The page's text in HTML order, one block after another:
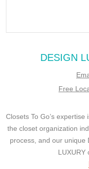
DESIGN
Free
Closets To Go’s
the closet organization
process, and our unique
LUXURY